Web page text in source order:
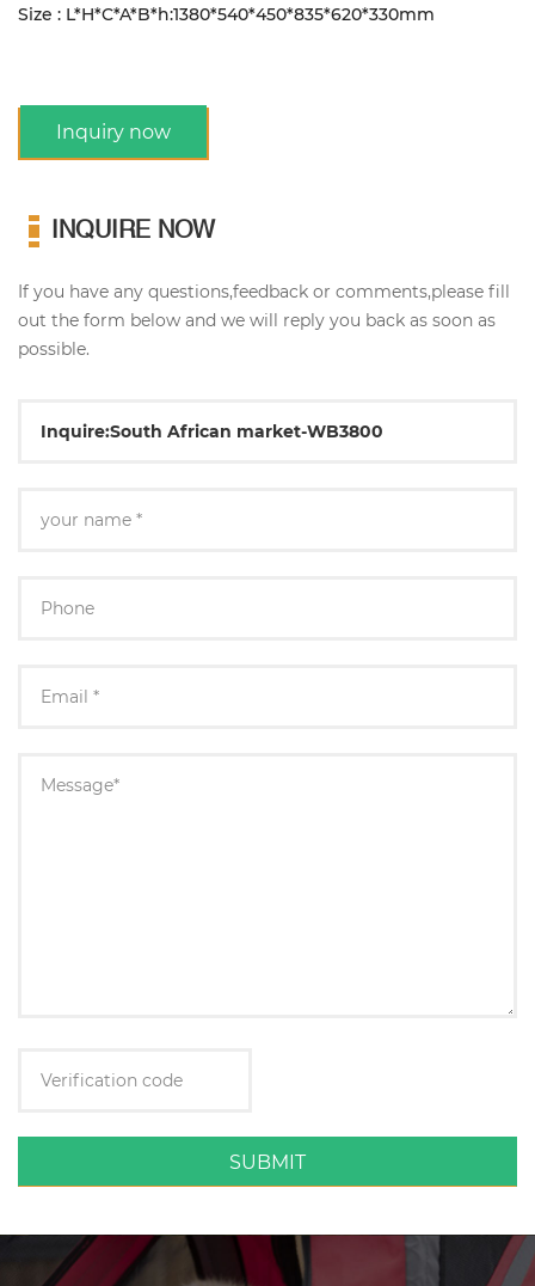
Size : L*H*C*A*B*h:1380*540*450*835*620*330mm
Inquiry now
INQUIRE NOW
If you have any questions,feedback or comments,please fill
out the form below and we will reply you back as soon as
possible.
SUBMIT